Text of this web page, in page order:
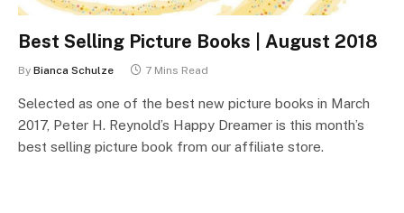
Best Selling Picture Books | August 2018
By Bianca Schulze 7 Mins Read
Selected as one of the best new picture books in March
2017, Peter H. Reynold’s Happy Dreamer is this month’s
best selling picture book from our affiliate store.